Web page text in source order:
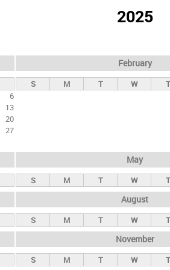
2025
6
13
20
27
February
S M T W T
May
S M T W T
August
S M T W T
November
S M T W T